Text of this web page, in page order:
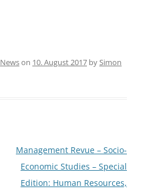
Newson 10. August 2017 bySimon
Management Revue – Socio-
Economic Studies – Special
Edition: Human Resources,